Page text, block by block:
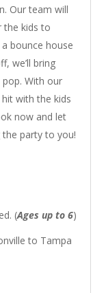
Our team will
the kids to
bounce house
we’ll bring
With our
with the kids
now and let
the party to you!
(Ages up to 6)
to Tampa